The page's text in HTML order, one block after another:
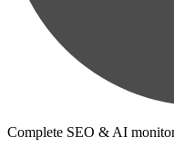
Complete SEO & AI